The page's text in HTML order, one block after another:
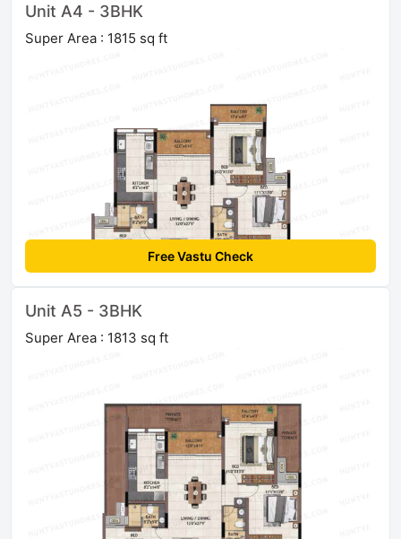
Unit A4 - 3BHK
Super Area : 1815 sq ft
Free Vastu Check
Unit A5 - 3BHK
Super Area : 1813 sq ft